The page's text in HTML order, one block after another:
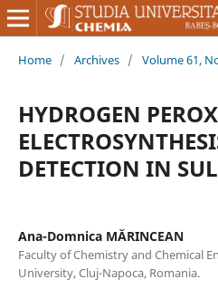
Home / Archives / Volume 61,
HYDROGEN
DETECTION IN
Ana-Domnica MĂRINCEAN
Faculty of Chemistry and Chemical
University, Cluj-Napoca, Romania.